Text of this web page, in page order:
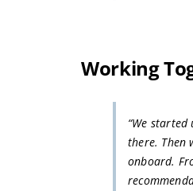
Working
“We
there. Then
onboard.